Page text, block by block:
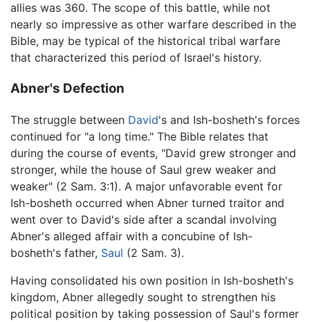
allies was 360. The scope of this battle, while not
nearly so impressive as other warfare described in the
Bible, may be typical of the historical tribal warfare
that characterized this period of Israel's history.
Abner's Defection
The struggle between David's and Ish-bosheth's forces
continued for "a long time." The Bible relates that
during the course of events, "David grew stronger and
stronger, while the house of Saul grew weaker and
weaker" (2 Sam. 3:1). A major unfavorable event for
Ish-bosheth occurred when Abner turned traitor and
went over to David's side after a scandal involving
Abner's alleged affair with a concubine of Ish-
bosheth's father, Saul (2 Sam. 3).
Having consolidated his own position in Ish-bosheth's
kingdom, Abner allegedly sought to strengthen his
political position by taking possession of Saul's former